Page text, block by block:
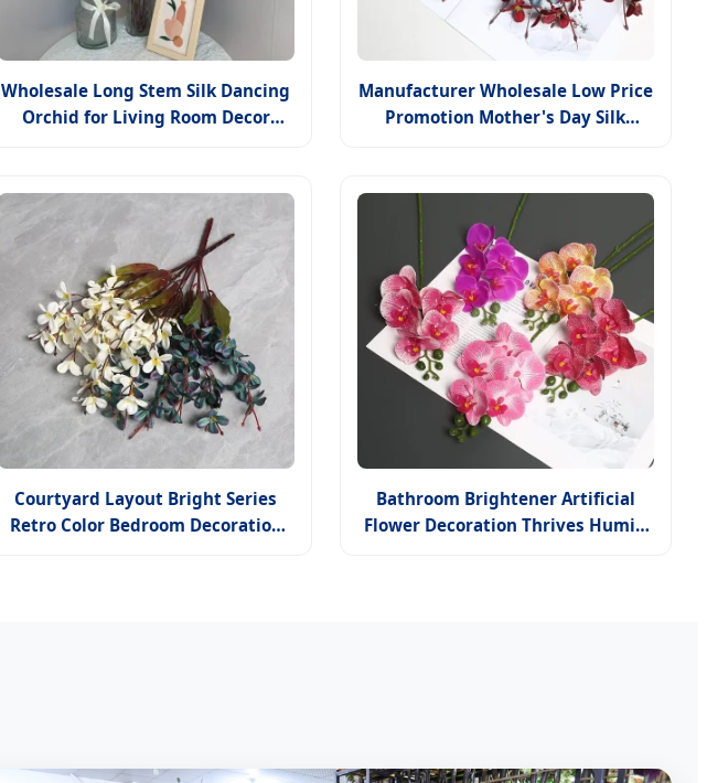
Wholesale Long Stem Silk Dancing
Orchid for Living Room Decor
Manufacturer Wholesale Low Price
Promotion Mother's Day Silk
Courtyard Layout Bright Series
Retro Color Bedroom Decoration
Bathroom Brightener Artificial
Flower Decoration Thrives Humid